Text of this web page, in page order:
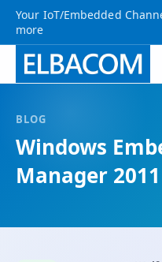
Your IoT/Embedded
more
BLOG
Windows
Manager